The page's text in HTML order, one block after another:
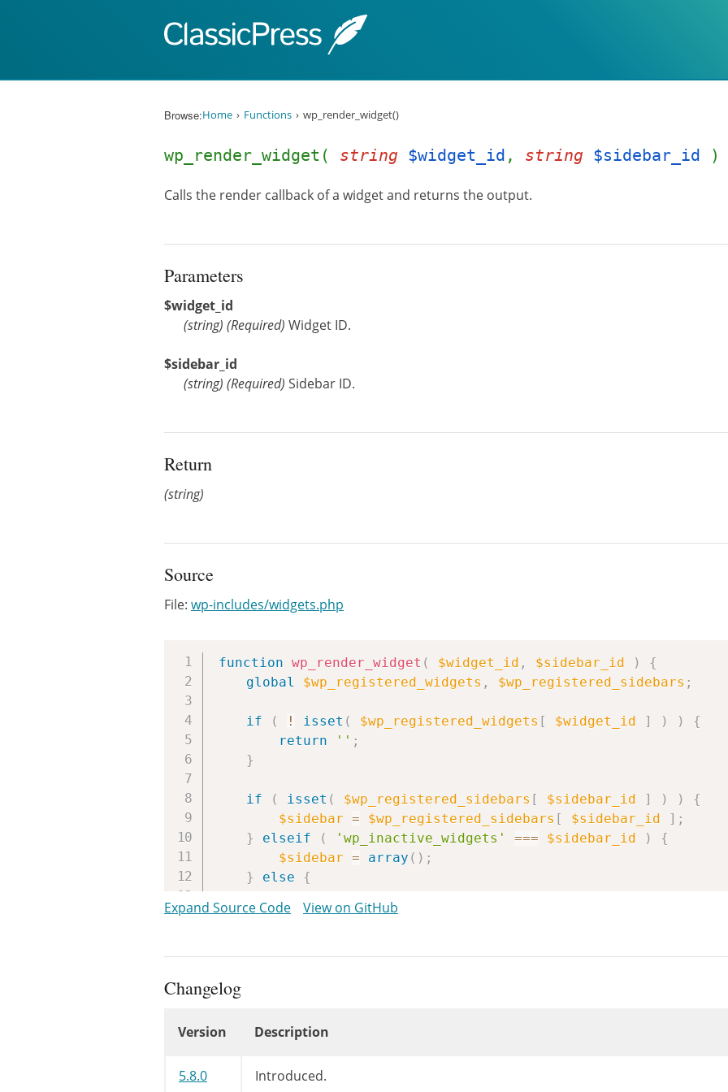
Browse:Home Functions wp_render_widget()
wp_render_widget( string $widget_id , string $sidebar_id )
Calls the render callback of a widget and returns the output.
Parameters
$widget_id
(string) (Required) Widget ID.
$sidebar_id
(string) (Required) Sidebar ID.
Return
(string)
Source
File: wp-includes/widgets.php
function wp_render_widget ( $widget_id , $sidebar_id )
{
global
$wp_registered_widgets , $wp_registered_sidebars ;
if ( ! isset ( $wp_registered_widgets [ $widget_id ] ) )
{
return
'' ;
}
if ( isset ( $wp_registered_sidebars [ $sidebar_id ] ) )
{
$sidebar = $wp_registered_sidebars [ $sidebar_id ] ;
}
elseif ( 'wp_inactive_widgets' === $sidebar_id )
{
$sidebar = array ( ) ;
}
else
{
}
$params = array_merge(
Expand Source Code View on GitHub
Changelog
Version Description
5.8.0 Introduced.